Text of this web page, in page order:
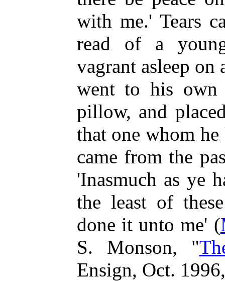
with me.' Tears
read of a
vagrant asleep on
went to his own
pillow, and
that one whom
came from the
'Inasmuch as ye
the least of
done it unto me' (
S. Monson, "
Ensign, Oct.